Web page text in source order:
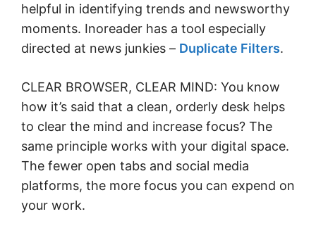
helpful in identifying trends and newsworthy
moments. Inoreader has a tool especially
directed at news junkies – Duplicate Filters.
CLEAR BROWSER, CLEAR MIND: You know
how it’s said that a clean, orderly desk helps
to clear the mind and increase focus? The
same principle works with your digital space.
The fewer open tabs and social media
platforms, the more focus you can expend on
your work.